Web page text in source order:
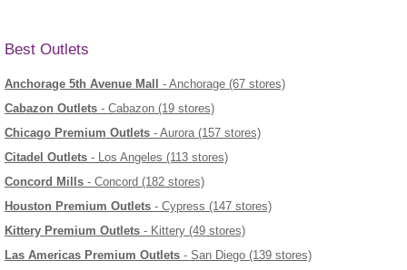
Best Outlets
Anchorage 5th Avenue Mall
- Anchorage (67 stores)
Cabazon Outlets - Cabazon (19 stores)
Chicago Premium Outlets - Aurora (157 stores)
Citadel Outlets - Los Angeles (113 stores)
Concord Mills - Concord (182 stores)
Houston Premium Outlets - Cypress (147 stores)
Kittery Premium Outlets - Kittery (49 stores)
Las Americas Premium Outlets - San Diego (139 stores)